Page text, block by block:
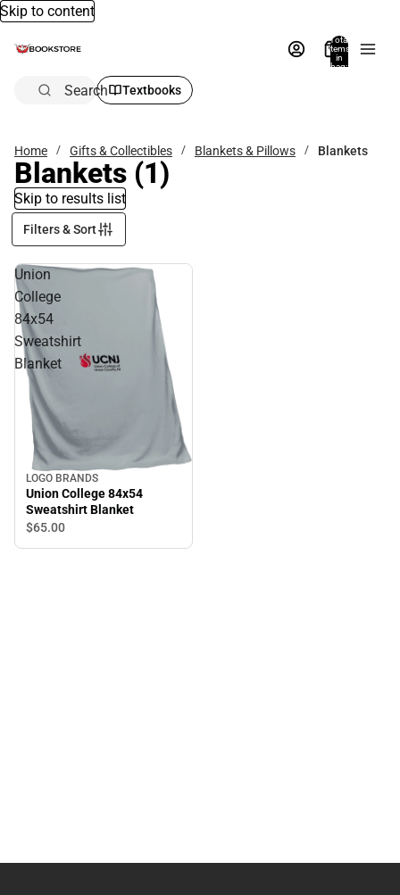
Skip to content
Total
items
in
bag:
Search Textbooks
Home Gifts & Collectibles Blankets & Pillows Blankets
Blankets (1)
Skip to results list
Filters & Sort
Union
College
84x54
Sweatshirt
Blanket
LOGO BRANDS
Union College 84x54
Sweatshirt Blanket
$65.00